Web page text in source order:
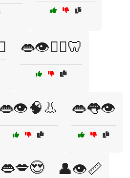
👄👁️👨‍⚕️🦷
👄👅👁️
👄💋😍 👤👁️📏